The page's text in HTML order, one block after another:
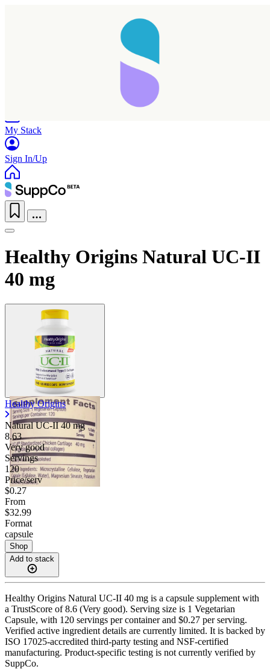
My Stack
Sign In/Up
Healthy Origins Natural UC-II
40 mg
Healthy Origins
Natural UC-II40 mg
8.63
Very good
Servings
120
Price/serv
$0.27
From
$32.99
Format
capsule
Shop
Add to stack
Healthy Origins Natural UC-II 40 mg is a capsule supplement with
a TrustScore of 8.6 (Very good). Serving size is 1 Vegetarian
Capsule, with 120 servings per container and $0.27 per serving.
Verified active ingredient details are currently limited. It is backed by
ISO 17025-accredited third-party testing and NSF-certified
manufacturing. Product-specific testing is not currently verified by
SuppCo.